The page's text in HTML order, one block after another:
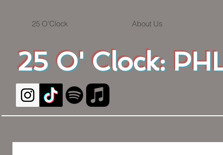
25 O' Clock:
25 O'Clock About Us